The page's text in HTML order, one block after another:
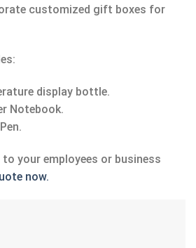
customized gift boxes for
display bottle.
Notebook.
your employees or business
now.